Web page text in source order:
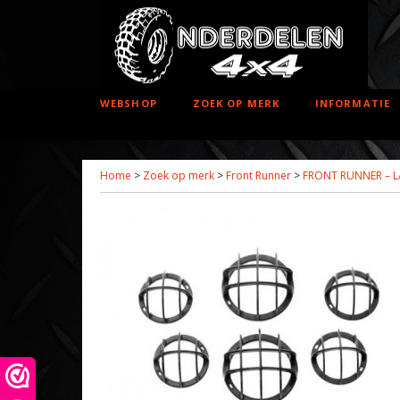
WEBSHOP ZOEK OP MERK INFORMATIE
Home > Zoek op merk > Front Runner > FRONT RUNNER –